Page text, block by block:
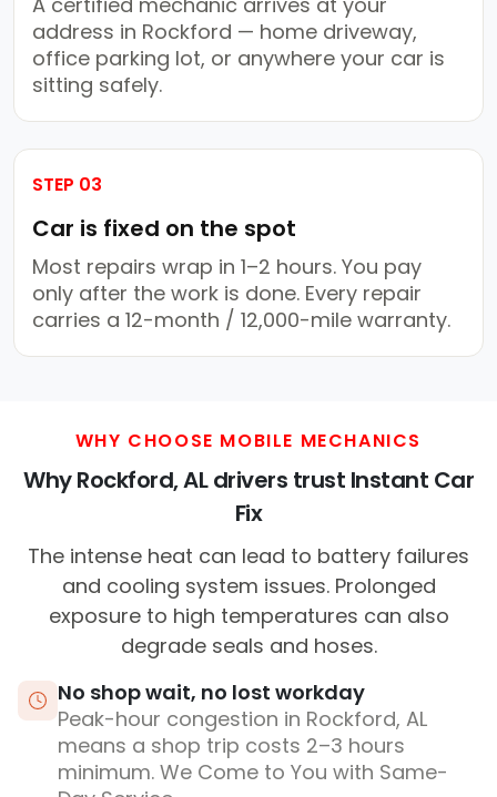
address in Rockford — home driveway,
office parking lot, or anywhere your car is
sitting safely.
STEP 03
Car is fixed on the spot
Most repairs wrap in 1–2 hours. You pay
only after the work is done. Every repair
carries a 12-month / 12,000-mile warranty.
WHY CHOOSE MOBILE MECHANICS
Why Rockford, AL drivers trust Instant Car
Fix
The intense heat can lead to battery failures
and cooling system issues. Prolonged
exposure to high temperatures can also
degrade seals and hoses.
No shop wait, no lost workday
Peak-hour congestion in Rockford, AL
means a shop trip costs 2–3 hours
minimum. We Come to You with Same-